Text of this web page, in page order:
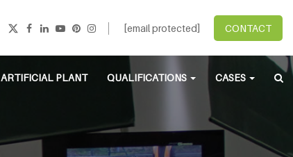
[email protected] CONTACT
ARTIFICIAL PLANT QUALIFICATIONS CASES